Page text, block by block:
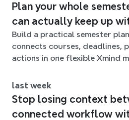
Plan your whole
can actually keep up
Build a practical semester
connects courses, deadlines,
actions in one flexible Xmind
last week
Stop losing context
connected workflow